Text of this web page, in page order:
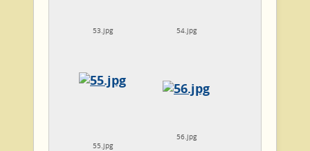
53.jpg 54.jpg
55.jpg
56.jpg